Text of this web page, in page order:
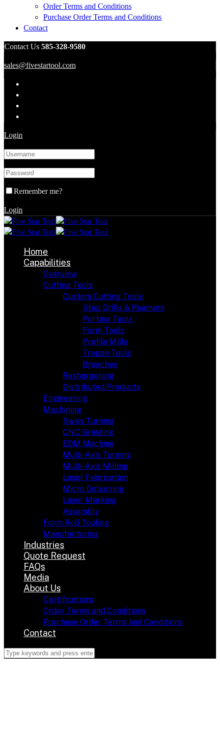
Order Terms and Conditions
Purchase Order Terms and Conditions
Contact
Contact Us 585-328-9580
sales@fivestartool.com
Login
Remember me?
Login
Home
Capabilities
Overview
Cutting Tools
Custom Cutting Tools
Step Drills & Reamers
Porting Tools
Form Tools
Profile Mills
Trepan Tools
Broaches
Resharpening
Distributed Products
Engineering
Machining
Swiss Turning
CNC Grinding
EDM Machine
Multi-Axis Turning
Multi-Axis Milling
Laser Fabrication
Micro Deburring
Laser Marking
Assembly
Form Roll Tooling
Manufacturing
Industries
Quote Request
FAQs
Media
About Us
Certifications
Order Terms and Conditions
Purchase Order Terms and Conditions
Contact